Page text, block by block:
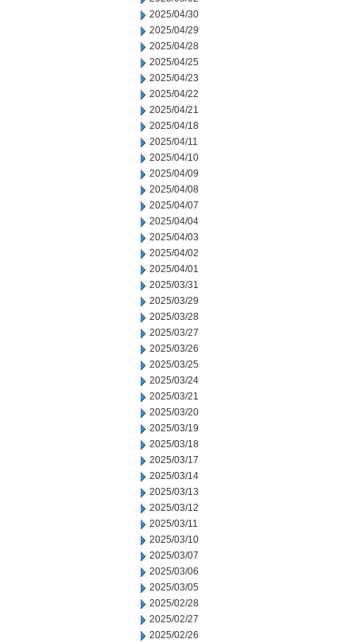
2025/04/30
2025/04/29
2025/04/28
2025/04/25
2025/04/23
2025/04/22
2025/04/21
2025/04/18
2025/04/11
2025/04/10
2025/04/09
2025/04/08
2025/04/07
2025/04/04
2025/04/03
2025/04/02
2025/04/01
2025/03/31
2025/03/29
2025/03/28
2025/03/27
2025/03/26
2025/03/25
2025/03/24
2025/03/21
2025/03/20
2025/03/19
2025/03/18
2025/03/17
2025/03/14
2025/03/13
2025/03/12
2025/03/11
2025/03/10
2025/03/07
2025/03/06
2025/03/05
2025/02/28
2025/02/27
2025/02/26